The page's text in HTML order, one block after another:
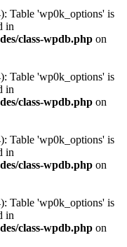
Table 'wp0k_options' is
in
class-wpdb.php on
Table 'wp0k_options' is
in
class-wpdb.php on
Table 'wp0k_options' is
in
class-wpdb.php on
Table 'wp0k_options' is
in
class-wpdb.php on